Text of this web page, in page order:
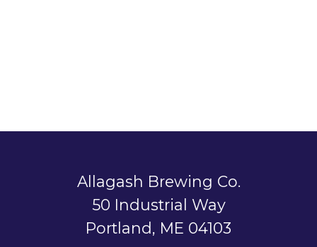
Allagash Brewing Co.
50 Industrial Way
Portland, ME 04103